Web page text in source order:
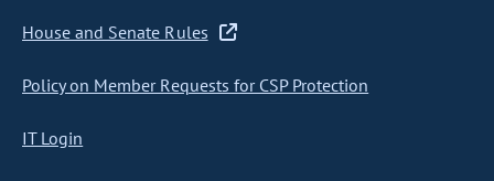
House and Senate Rules
Policy on Member Requests for CSP Protection
IT Login